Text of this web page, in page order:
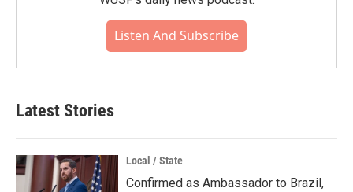
Listen And Subscribe
Latest Stories
Local / State
Confirmed as Ambassador to Brazil,